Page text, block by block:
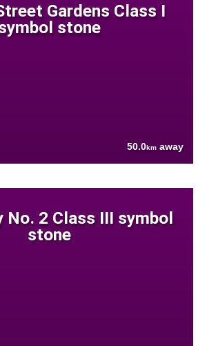
Gardens Class I
stone
50.0km away
No. 2 Class III symbol
stone